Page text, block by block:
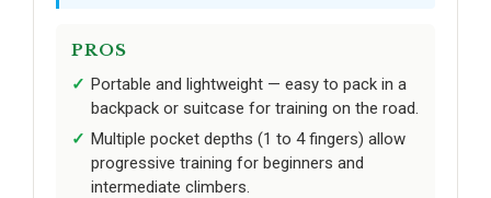
PROS
Portable and lightweight — easy to pack in a
backpack or suitcase for training on the road.
Multiple pocket depths (1 to 4 fingers) allow
progressive training for beginners and
intermediate climbers.